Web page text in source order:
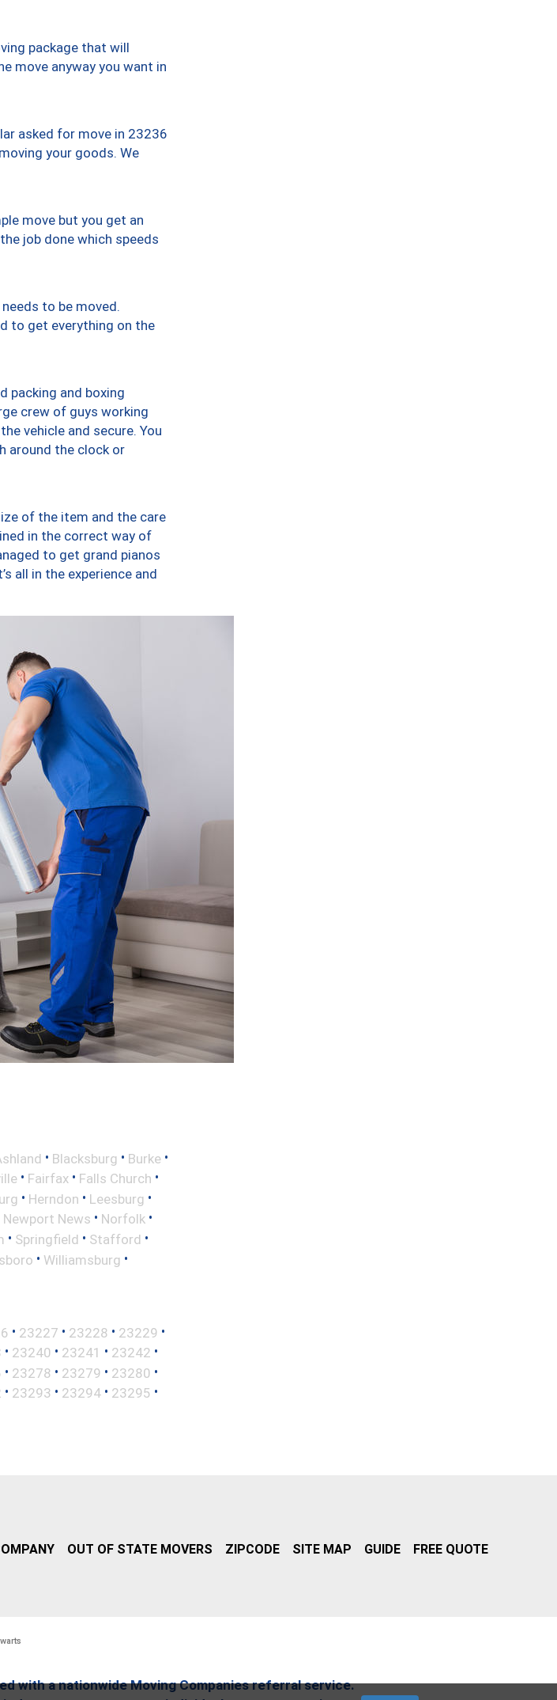
package that will
move anyway you want in
asked for move in 23236
your goods. We
move but you get an
job done which speeds
to be moved.
to get everything on the
packing and boxing
crew of guys working
vehicle and secure. You
around the clock or
of the item and the care
in the correct way of
to get grand pianos
all in the experience and
• Blacksburg • Burke •
• Fairfax • Falls Church •
• Herndon • Leesburg •
Newport News • Norfolk •
• Springfield • Stafford •
• Williamsburg •
• 23227 • 23228 • 23229 •
• 23240 • 23241 • 23242 •
• 23278 • 23279 • 23280 •
• 23293 • 23294 • 23295 •
OUT OF STATE MOVERS ZIPCODE SITE MAP GUIDE FREE QUOTE
with a nationwide Moving Companies referral service.